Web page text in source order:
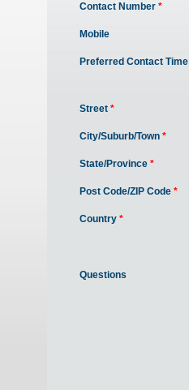
Contact Number *
Mobile
Preferred Contact Time
Street *
City/Suburb/Town *
State/Province *
Post Code/ZIP Code *
Country *
Questions